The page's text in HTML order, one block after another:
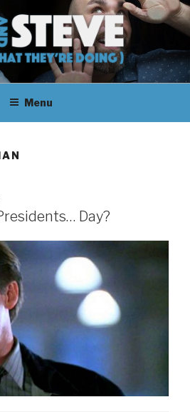
(DON'T KNOW
DOING)
STEVE TALK
THROUGH
ABOUT
KNOW WHAT
Menu
Day?